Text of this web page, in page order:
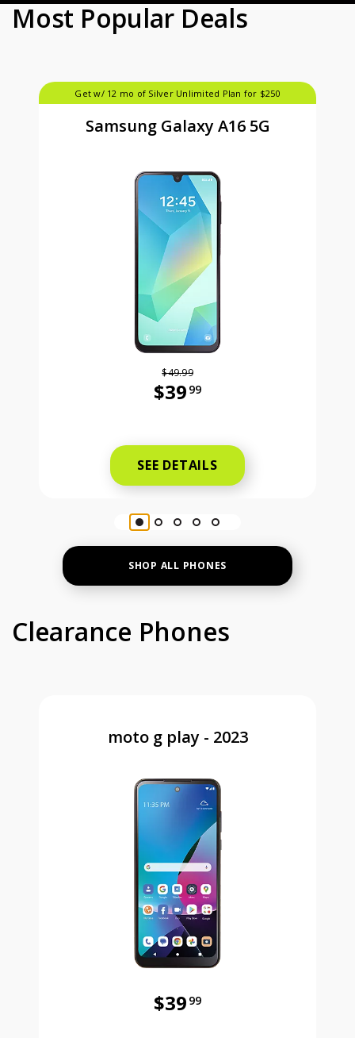
Get w/ 12 mo of Silver Unlimited Plan for $250
Samsung Galaxy A16 5G
$49.99
$39 99
SEE DETAILS
Most Popular Deals
SHOP ALL PHONES
Clearance Phones
moto g play - 2023
$39 99